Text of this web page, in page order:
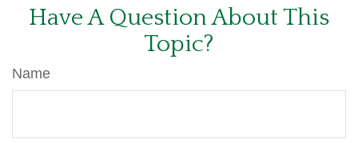
Have A Question About This
Topic?
Name